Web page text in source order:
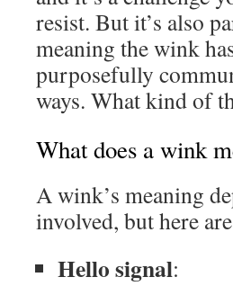
resist. But it’s also
meaning the wink
purposefully
ways. What kind of
What does a wink
A wink’s meaning
involved, but here
Hello signal: